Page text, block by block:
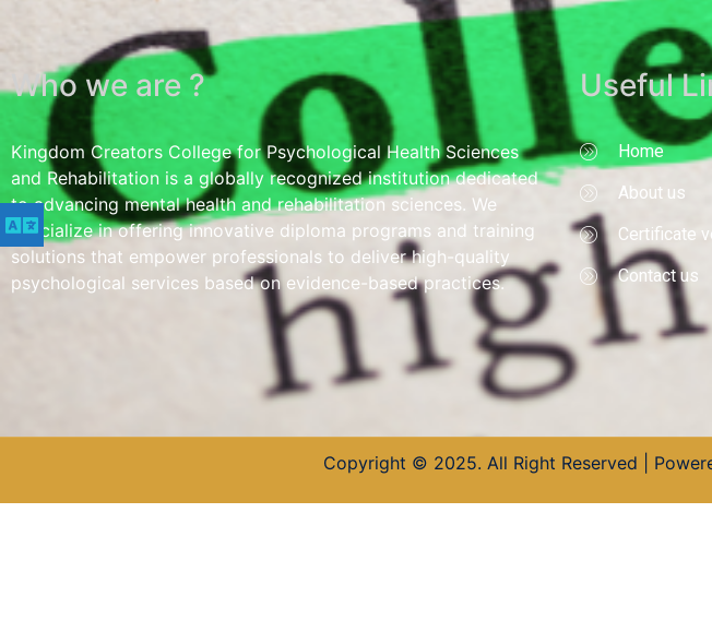
Who we are ?
Kingdom Creators College for Psychological Health Sciences
and Rehabilitation is a globally recognized institution dedicated
to advancing mental health and rehabilitation sciences. We
specialize in offering innovative diploma programs and training
solutions that empower professionals to deliver high-quality
psychological services based on evidence-based practices.
Useful
Home
About us
Certificate
Contact us
Copyright © 2025. All Right Reserved |